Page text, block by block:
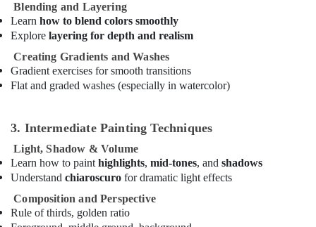
Women
in
Al
Karama
Kids
Play
Dubai
Piano
and
Keyboard
Classes
in
Al
Blending and Layering
Learn how to blend colors smoothly
Explore layering for depth and realism
Creating Gradients and Washes
Gradient exercises for smooth transitions
Flat and graded washes (especially in watercolor)
3. Intermediate Painting Techniques
Light, Shadow & Volume
Learn how to paint highlights, mid-tones, and shadows
Understand chiaroscuro for dramatic light effects
Composition and Perspective
Rule of thirds, golden ratio